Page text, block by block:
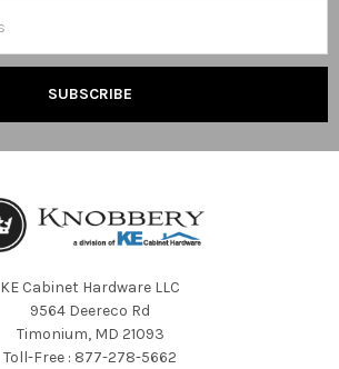
KE Cabinet Hardware LLC
9564 Deereco Rd
Timonium, MD 21093
Toll-Free : 877-278-5662